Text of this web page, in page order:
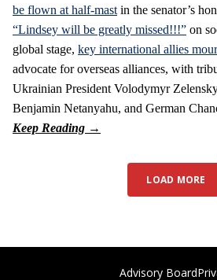
be flown at half-mastin the senator’s
“Lindsey will be greatly missed!!!” on
global stage, key international allies
advocate for overseas alliances, with
Ukrainian President Volodymyr
Benjamin Netanyahu, and German
LOAD MORE
Advisory Board